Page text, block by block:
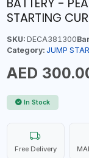
BATTERY -
STARTING
SKU:DECA381300
Category: JUMP
AED
In Stock
Free Delivery